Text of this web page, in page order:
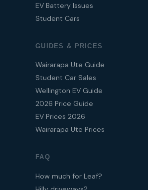
EV Battery Issues
Student Cars
GUIDES & PRICES
Wairarapa Ute Guide
Student Car Sales
Wellington EV Guide
2026 Price Guide
EV Prices 2026
Wairarapa Ute Prices
FAQ
How much for Leaf?